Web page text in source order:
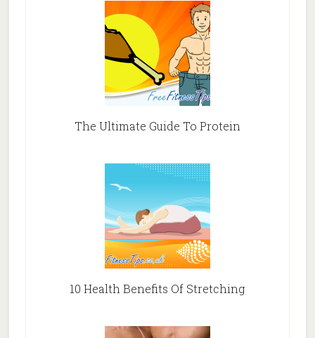
The Ultimate Guide To Protein
10 Health Benefits Of Stretching